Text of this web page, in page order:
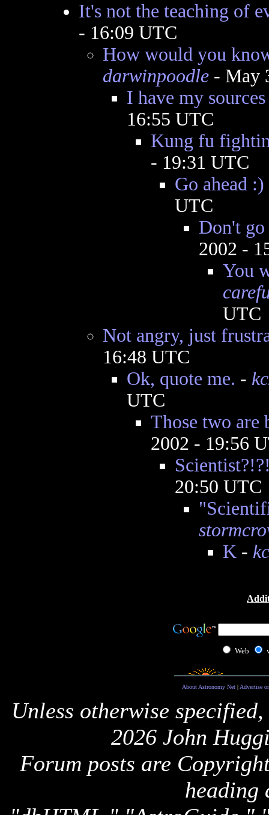
It's not the teaching of
- 16:09 UTC
How would you
darwinpoodle- May
I have my
16:55 UTC
Kung fu
- 19:31 UTC
Go ahead :)
UTC
Don't go
2002 -
You
UTC
Not angry, just
16:48 UTC
Ok, quote me. -
UTC
Those two are
2002 - 19:56
20:50 UTC
K-
Web
About Astronomy Net| Advertise
Unless otherwise
2026 John
Forum posts are
heading